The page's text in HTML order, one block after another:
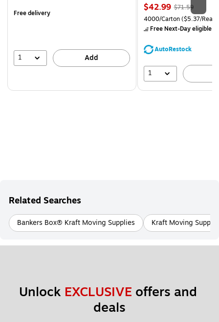
Free delivery
1 Add
Price
is
$42.99, Regular
price was
$71.59,
save
$71.59
Unit of measure 4000/
4000/Carton($5.37/
Free Next-Day eligible
AutoRestock
1
Related Searches
Bankers Box® Kraft Moving Supplies Kraft Moving
Unlock EXCLUSIVE offers and
deals